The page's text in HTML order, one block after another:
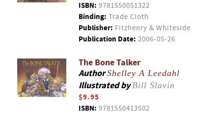
ISBN: 9781550051322
Binding: Trade Cloth
Publisher: Fitzhenry & Whiteside
Publication Date: 2006-05-26
The Bone Talker
AuthorShelley A Leedahl
Illustrated byBill Slavin
$9.95
ISBN: 9781550413502